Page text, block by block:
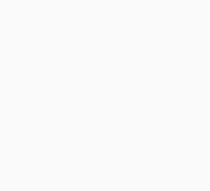
Billancourt
Malmaison